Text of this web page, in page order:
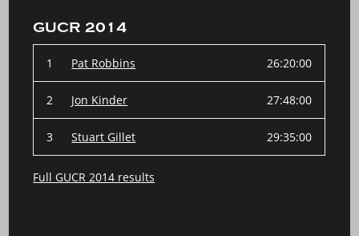
GUCR 2014
1 Pat Robbins 26:20:00
2 Jon Kinder 27:48:00
3 Stuart Gillet 29:35:00
Full GUCR 2014 results